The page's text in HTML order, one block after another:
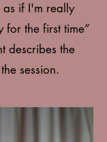
as if I'm really
for the first time”
describes the
session.